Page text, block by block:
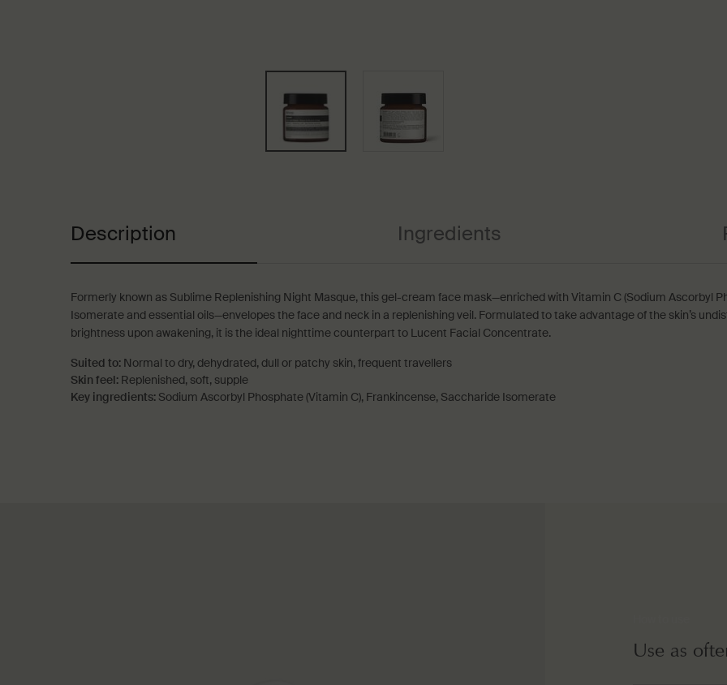
Description Ingredients
Formerly known as Sublime Replenishing Night Masque, this gel-cream face mask—enriched with Vitamin C (Sodium Ascorbyl
Isomerate and essential oils—envelopes the face and neck in a replenishing veil. Formulated to take advantage of the skin’s
brightness upon awakening, it is the ideal nighttime counterpart to Lucent Facial Concentrate.
Suited to: Normal to dry, dehydrated, dull or patchy skin, frequent travellers
Skin feel: Replenished, soft, supple
Key ingredients: Sodium Ascorbyl Phosphate (Vitamin C), Frankincense, Saccharide Isomerate
Use as